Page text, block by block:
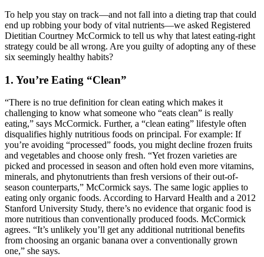
To help you stay on track—and not fall into a dieting trap that could
end up robbing your body of vital nutrients—we asked Registered
Dietitian Courtney McCormick to tell us why that latest eating-right
strategy could be all wrong. Are you guilty of adopting any of these
six seemingly healthy habits?
1. You’re Eating “Clean”
“There is no true definition for clean eating which makes it
challenging to know what someone who “eats clean” is really
eating,” says McCormick. Further, a “clean eating” lifestyle often
disqualifies highly nutritious foods on principal. For example: If
you’re avoiding “processed” foods, you might decline frozen fruits
and vegetables and choose only fresh. “Yet frozen varieties are
picked and processed in season and often hold even more vitamins,
minerals, and phytonutrients than fresh versions of their out-of-
season counterparts,” McCormick says. The same logic applies to
eating only organic foods. According to Harvard Health and a 2012
Stanford University Study, there’s no evidence that organic food is
more nutritious than conventionally produced foods. McCormick
agrees. “It’s unlikely you’ll get any additional nutritional benefits
from choosing an organic banana over a conventionally grown
one,” she says.